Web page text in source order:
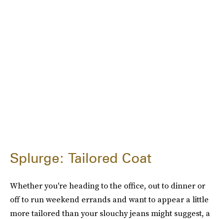
Splurge: Tailored Coat
Whether you're heading to the office, out to dinner or
off to run weekend errands and want to appear a little
more tailored than your slouchy jeans might suggest, a